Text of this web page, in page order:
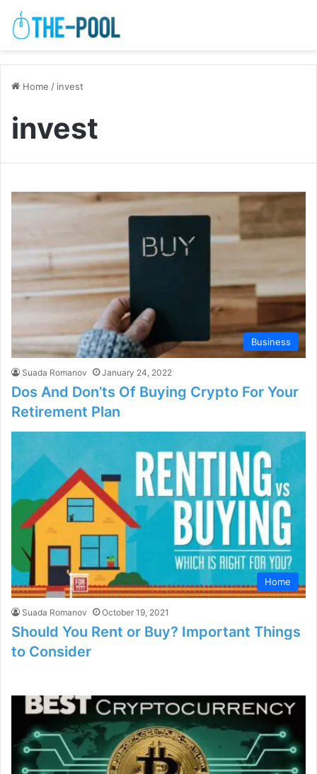
Home / invest
invest
Business
Suada Romanov January 24, 2022
Dos And Don’ts Of Buying Crypto For Your
Retirement Plan
Home
Suada Romanov October 19, 2021
Should You Rent or Buy? Important Things
to Consider